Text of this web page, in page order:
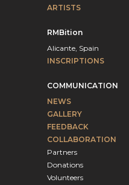
ARTISTS
RMBition
Alicante, Spain
INSCRIPTIONS
COMMUNICATION
NEWS
GALLERY
FEEDBACK
COLLABORATION
Partners
Donations
Volunteers